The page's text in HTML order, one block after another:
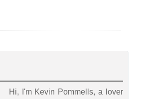
Hi, I'm Kevin Pommells, a lover